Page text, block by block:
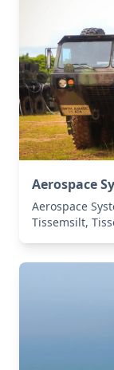
Aerospace
Aerospace
Tissemsilt,